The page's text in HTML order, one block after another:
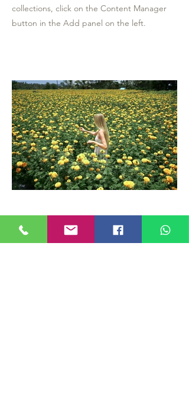
collections, click on the Content Manager
button in the Add panel on the left.